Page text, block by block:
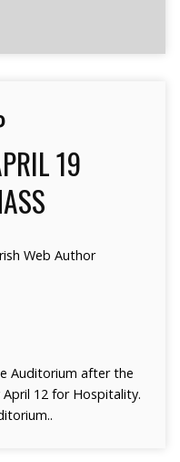
19
Web Author
Auditorium after the
April 12 for Hospitality.